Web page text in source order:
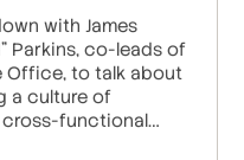
with James
Parkins, co-leads of
Office, to talk about
a culture of
functional